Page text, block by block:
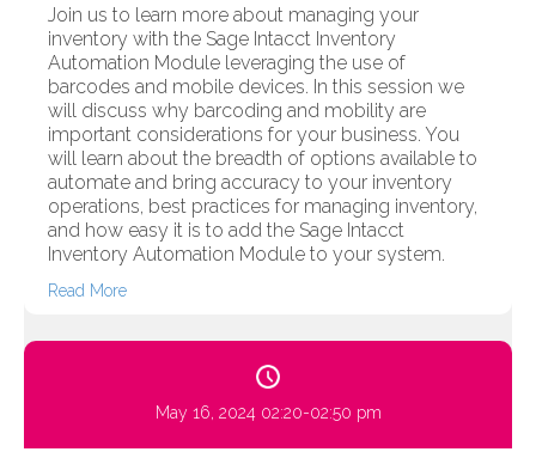
Join us to learn more about managing your
inventory with the Sage Intacct Inventory
Automation Module leveraging the use of
barcodes and mobile devices. In this session we
will discuss why barcoding and mobility are
important considerations for your business. You
will learn about the breadth of options available to
automate and bring accuracy to your inventory
operations, best practices for managing inventory,
and how easy it is to add the Sage Intacct
Inventory Automation Module to your system.
Read More
May 16, 2024 02:20-02:50 pm